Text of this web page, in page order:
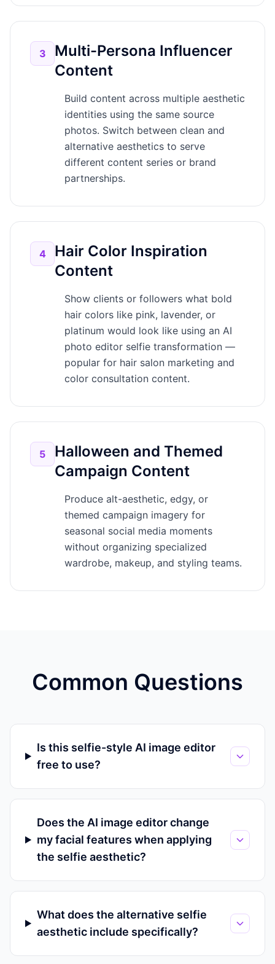
3
Multi-Persona Influencer
Content
Build content across multiple aesthetic
identities using the same source
photos. Switch between clean and
alternative aesthetics to serve
different content series or brand
partnerships.
4
Hair Color Inspiration
Content
Show clients or followers what bold
hair colors like pink, lavender, or
platinum would look like using an AI
photo editor selfie transformation —
popular for hair salon marketing and
color consultation content.
5
Halloween and Themed
Campaign Content
Produce alt-aesthetic, edgy, or
themed campaign imagery for
seasonal social media moments
without organizing specialized
wardrobe, makeup, and styling teams.
Common Questions
Is this selfie-style AI image editor
free to use?
Does the AI image editor change
my facial features when applying
the selfie aesthetic?
What does the alternative selfie
aesthetic include specifically?